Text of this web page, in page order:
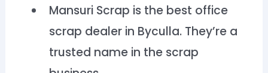
Mansuri Scrap is the best office
scrap dealer in Byculla. They’re a
trusted name in the scrap